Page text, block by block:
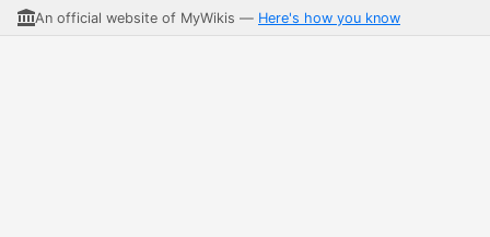
An official website of MyWikis — Here's how you know